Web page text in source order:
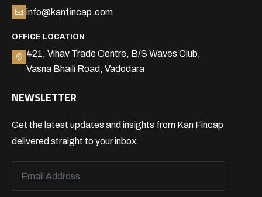
info@kanfincap.com
OFFICE LOCATION
421, Vihav Trade Centre, B/S Waves Club,
Vasna Bhaili Road, Vadodara
NEWSLETTER
Get the latest updates and insights from Kan Fincap
delivered straight to your inbox.